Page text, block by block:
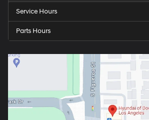
Service Hours
Parts Hours